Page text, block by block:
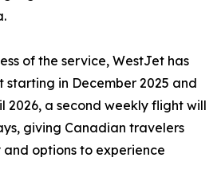
of the service, WestJet has
starting in December 2025 and
2026, a second weekly flight will
giving Canadian travelers
options to experience